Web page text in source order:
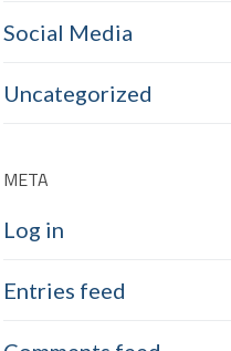
Social Media
Uncategorized
META
Log in
Entries feed